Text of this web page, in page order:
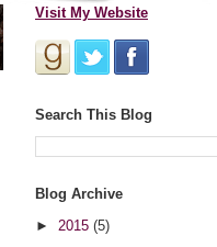
Visit My Website
Search This Blog
Blog Archive
► 2015 (5)